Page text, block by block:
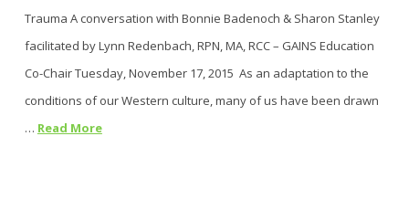
Trauma A conversation with Bonnie Badenoch & Sharon Stanley
facilitated by Lynn Redenbach, RPN, MA, RCC – GAINS Education
Co-Chair Tuesday, November 17, 2015 As an adaptation to the
conditions of our Western culture, many of us have been drawn
… Read More